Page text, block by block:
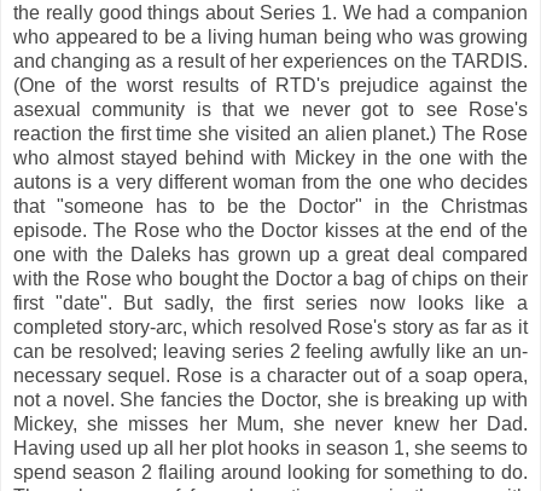
the really good things about Series 1. We had a companion
who appeared to be a living human being who was growing
and changing as a result of her experiences on the TARDIS.
(One of the worst results of RTD's prejudice against the
asexual community is that we never got to see Rose's
reaction the first time she visited an alien planet.) The Rose
who almost stayed behind with Mickey in the one with the
autons is a very different woman from the one who decides
that "someone has to be the Doctor" in the Christmas
episode. The Rose who the Doctor kisses at the end of the
one with the Daleks has grown up a great deal compared
with the Rose who bought the Doctor a bag of chips on their
first "date". But sadly, the first series now looks like a
completed story-arc, which resolved Rose's story as far as it
can be resolved; leaving series 2 feeling awfully like an un-
necessary sequel. Rose is a character out of a soap opera,
not a novel. She fancies the Doctor, she is breaking up with
Mickey, she misses her Mum, she never knew her Dad.
Having used up all her plot hooks in season 1, she seems to
spend season 2 flailing around looking for something to do.